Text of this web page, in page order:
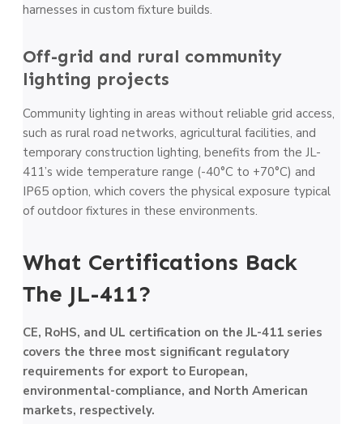
harnesses in custom fixture builds.
Off-grid and rural community
lighting projects
Community lighting in areas without reliable grid access,
such as rural road networks, agricultural facilities, and
temporary construction lighting, benefits from the JL-
411’s wide temperature range (-40°C to +70°C) and
IP65 option, which covers the physical exposure typical
of outdoor fixtures in these environments.
What Certifications Back
The JL-411?
CE, RoHS, and UL certification on the JL-411 series
covers the three most significant regulatory
requirements for export to European,
environmental-compliance, and North American
markets, respectively.